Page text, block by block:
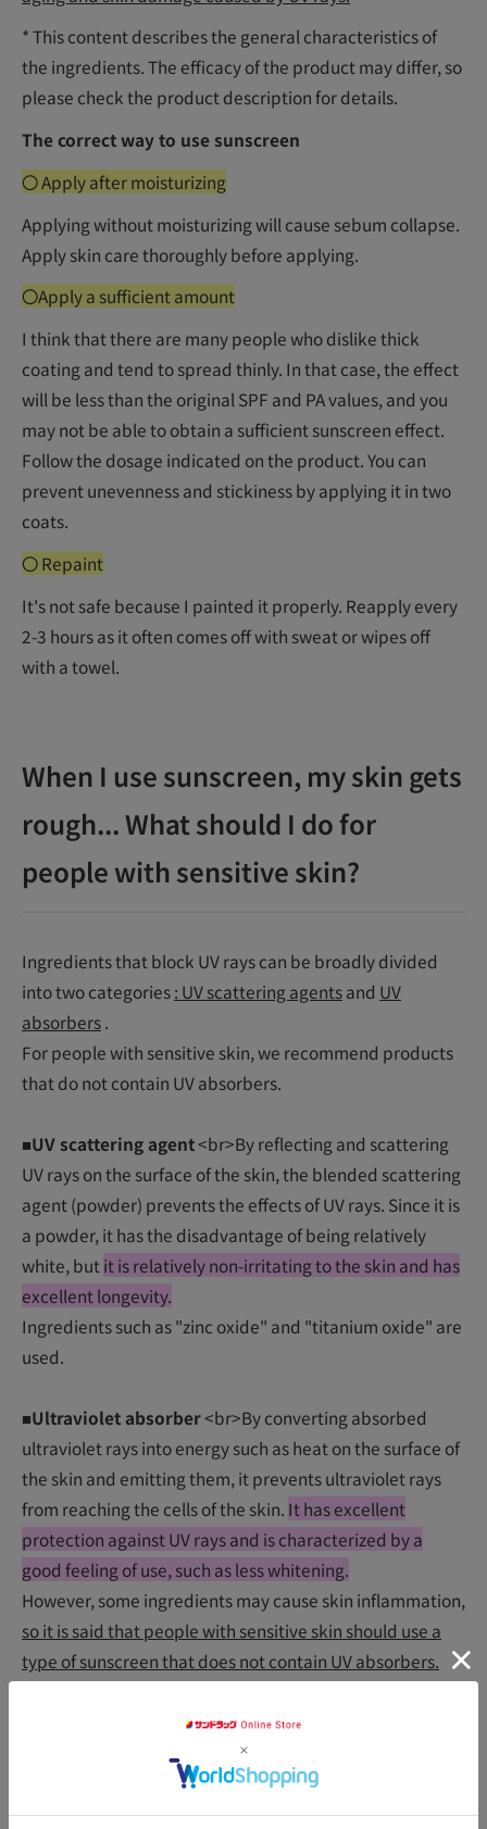
* This content describes the general characteristics of
the ingredients. The efficacy of the product may differ, so
please check the product description for details.
The correct way to use sunscreen
〇 Apply after moisturizing
Applying without moisturizing will cause sebum collapse.
Apply skin care thoroughly before applying.
〇Apply a sufficient amount
I think that there are many people who dislike thick
coating and tend to spread thinly. In that case, the effect
will be less than the original SPF and PA values, and you
may not be able to obtain a sufficient sunscreen effect.
Follow the dosage indicated on the product. You can
prevent unevenness and stickiness by applying it in two
coats.
〇 Repaint
It's not safe because I painted it properly. Reapply every
2-3 hours as it often comes off with sweat or wipes off
with a towel.
When I use sunscreen, my skin gets
rough... What should I do for
people with sensitive skin?
Ingredients that block UV rays can be broadly divided
into two categories: UV scattering agentsand UV
absorbers.
For people with sensitive skin, we recommend products
that do not contain UV absorbers.
■UV scattering agent<br>By reflecting and scattering
UV rays on the surface of the skin, the blended scattering
agent (powder) prevents the effects of UV rays. Since it is
a powder, it has the disadvantage of being relatively
white, butit is relatively non-irritating to the skin and has
excellent longevity.
Ingredients such as "zinc oxide" and "titanium oxide" are
used.
■Ultraviolet absorber<br>By converting absorbed
ultraviolet rays into energy such as heat on the surface of
the skin and emitting them, it prevents ultraviolet rays
from reaching the cells of the skin. It has excellent
protection against UV rays and is characterized by a
good feeling of use, such as less whitening.
However, some ingredients may cause skin inflammation,
so it is said that people with sensitive skin should use a
type of sunscreen that does not contain UV absorbers.
What is a non-chemical sunscreen?
Sunscreens that do not use UV absorbers are labeled as
"No UV absorbers", "UV absorber free", and "Non-
chemical prescription". If you have sensitive skin or wantアク